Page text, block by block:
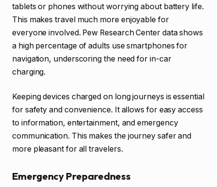
tablets or phones without worrying about battery life.
This makes travel much more enjoyable for
everyone involved. Pew Research Center data shows
a high percentage of adults use smartphones for
navigation, underscoring the need for in-car
charging.
Keeping devices charged on long journeys is essential
for safety and convenience. It allows for easy access
to information, entertainment, and emergency
communication. This makes the journey safer and
more pleasant for all travelers.
Emergency Preparedness